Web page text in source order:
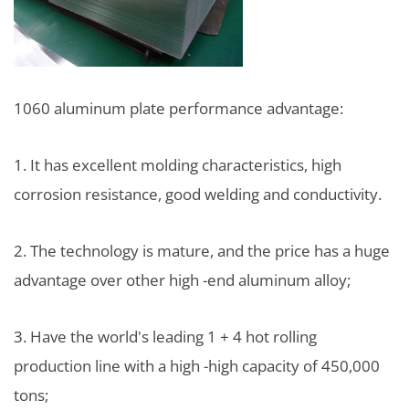
1060 aluminum plate performance advantage:
1. It has excellent molding characteristics, high
corrosion resistance, good welding and conductivity.
2. The technology is mature, and the price has a huge
advantage over other high -end aluminum alloy;
3. Have the world's leading 1 + 4 hot rolling
production line with a high -high capacity of 450,000
tons;